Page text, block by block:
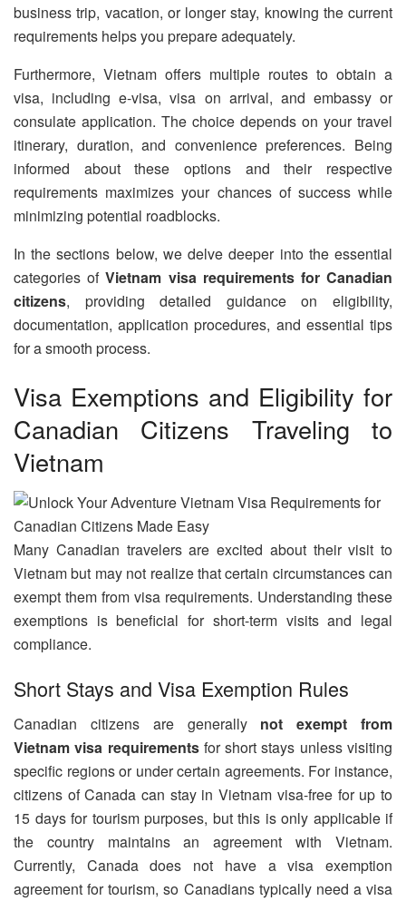
business trip, vacation, or longer stay, knowing the current
requirements helps you prepare adequately.
Furthermore, Vietnam offers multiple routes to obtain a
visa, including e-visa, visa on arrival, and embassy or
consulate application. The choice depends on your travel
itinerary, duration, and convenience preferences. Being
informed about these options and their respective
requirements maximizes your chances of success while
minimizing potential roadblocks.
In the sections below, we delve deeper into the essential
categories ofVietnam visa requirements for Canadian
citizens, providing detailed guidance on eligibility,
documentation, application procedures, and essential tips
for a smooth process.
Visa Exemptions and Eligibility for
Canadian Citizens Traveling to
Vietnam
Many Canadian travelers are excited about their visit to
Vietnam but may not realize that certain circumstances can
exempt them from visa requirements. Understanding these
exemptions is beneficial for short-term visits and legal
compliance.
Short Stays and Visa Exemption Rules
Canadian citizens are generally not exempt from
Vietnam visa requirementsfor short stays unless visiting
specific regions or under certain agreements. For instance,
citizens of Canada can stay in Vietnam visa-free for up to
15 days for tourism purposes, but this is only applicable if
the country maintains an agreement with Vietnam.
Currently, Canada does not have a visa exemption
agreement for tourism, so Canadians typically need a visa